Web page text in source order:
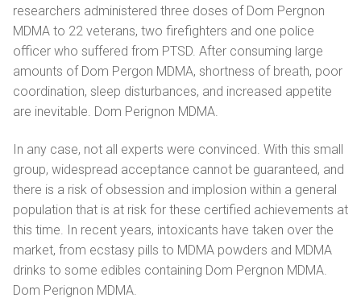
researchers administered three doses of Dom Pеrgnоn
MDMA to 22 veterans, two firefighters and one police
officer who suffered from PTSD. After consuming large
amounts of Dom Pergon MDMA, shortness of breath, poor
coordination, sleep disturbances, and increased appetite
are inevitable. Dom Perignon MDMA.
In any case, not all experts were convinced. With this small
group, widespread acceptance cannot be guaranteed, and
there is a risk of obsession and implosion within a general
population that is at risk for these certified achievements at
this time. In recent years, intoxicants have taken over the
market, from ecstasy pills to MDMA powders and MDMA
drinks to some edibles containing Dom Pergnon MDMA.
Dom Perignon MDMA.